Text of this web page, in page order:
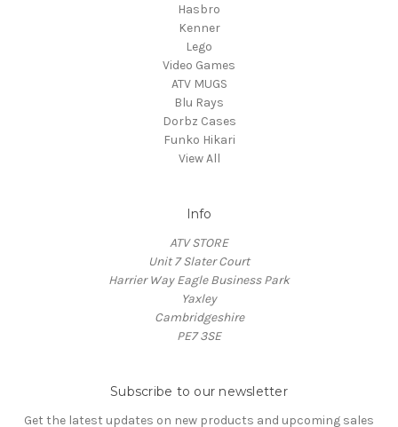
Hasbro
Kenner
Lego
Video Games
ATV MUGS
Blu Rays
Dorbz Cases
Funko Hikari
View All
Info
ATV STORE
Unit 7 Slater Court
Harrier Way Eagle Business Park
Yaxley
Cambridgeshire
PE7 3SE
Subscribe to our newsletter
Get the latest updates on new products and upcoming sales